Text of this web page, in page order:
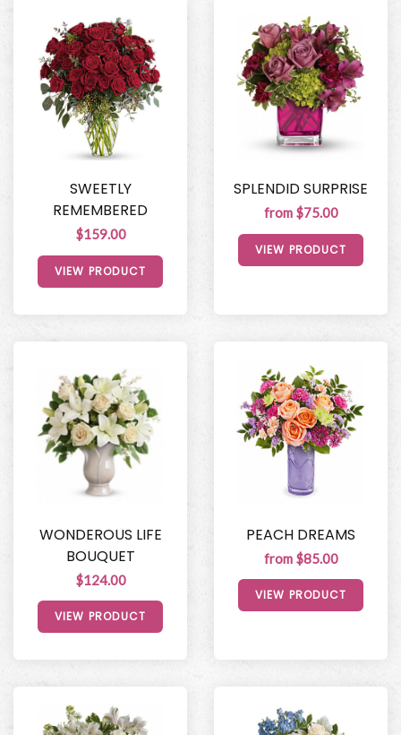
SWEETLY
REMEMBERED
$159.00
VIEW PRODUCT
SPLENDID SURPRISE
from $75.00
VIEW PRODUCT
WONDEROUS LIFE
BOUQUET
$124.00
VIEW PRODUCT
PEACH DREAMS
from $85.00
VIEW PRODUCT